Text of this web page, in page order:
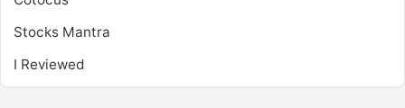
Stocks Mantra
I Reviewed